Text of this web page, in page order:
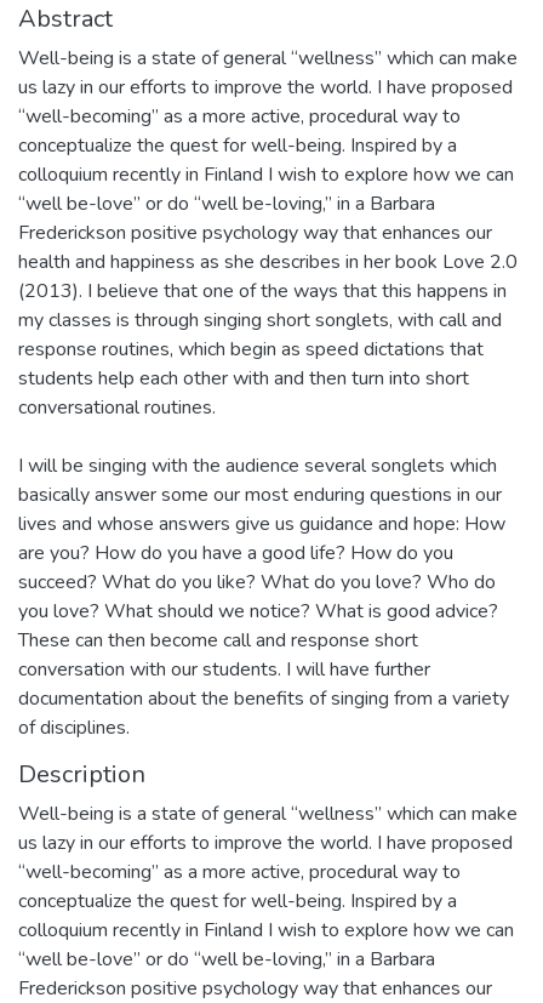
Abstract
Well-being is a state of general “wellness” which can make
us lazy in our efforts to improve the world. I have proposed
“well-becoming” as a more active, procedural way to
conceptualize the quest for well-being. Inspired by a
colloquium recently in Finland I wish to explore how we can
“well be-love” or do “well be-loving,” in a Barbara
Frederickson positive psychology way that enhances our
health and happiness as she describes in her book Love 2.0
(2013). I believe that one of the ways that this happens in
my classes is through singing short songlets, with call and
response routines, which begin as speed dictations that
students help each other with and then turn into short
conversational routines.
I will be singing with the audience several songlets which
basically answer some our most enduring questions in our
lives and whose answers give us guidance and hope: How
are you? How do you have a good life? How do you
succeed? What do you like? What do you love? Who do
you love? What should we notice? What is good advice?
These can then become call and response short
conversation with our students. I will have further
documentation about the benefits of singing from a variety
of disciplines.
Description
Well-being is a state of general “wellness” which can make
us lazy in our efforts to improve the world. I have proposed
“well-becoming” as a more active, procedural way to
conceptualize the quest for well-being. Inspired by a
colloquium recently in Finland I wish to explore how we can
“well be-love” or do “well be-loving,” in a Barbara
Frederickson positive psychology way that enhances our